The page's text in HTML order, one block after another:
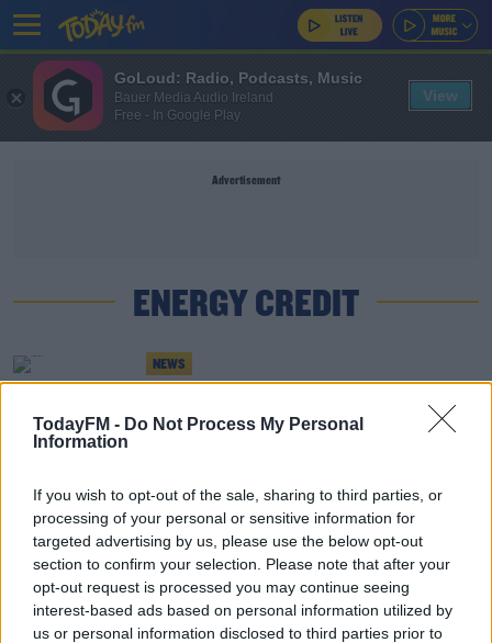
TodayFM - Do Not Process My Personal
Information
If you wish to opt-out of the sale, sharing to third parties, or
processing of your personal or sensitive information for
targeted advertising by us, please use the below opt-out
section to confirm your selection. Please note that after your
opt-out request is processed you may continue seeing
interest-based ads based on personal information utilized by
us or personal information disclosed to third parties prior to
Advertisement
ENERGY CREDIT
NEWS
Used From December
More Energy Credits Aren't Off The Table In The
Future
NEWS
Another €200 Energy Credit Being Considered
GoLoud: Radio, Podcasts, Music
Bauer Media Audio Ireland
Free - In Google Play
View